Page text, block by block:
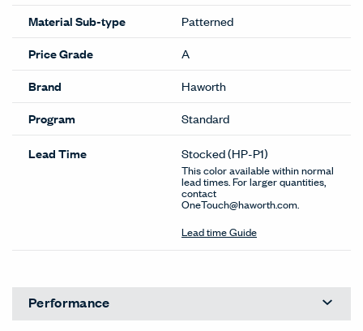
Material Sub-type
Patterned
Price Grade
A
Brand
Haworth
Program
Standard
Lead Time Stocked(HP-P1)
This color available within normal
lead times. For larger quantities,
contact
OneTouch@haworth.com.
Lead time Guide
Performance